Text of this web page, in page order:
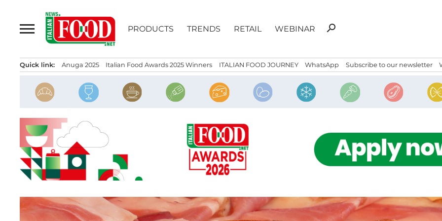
content
PRODUCTS TRENDS RETAIL WEBINAR
Search
search
Quick link: Anuga 2025 Italian Food Awards 2025 Winners ITALIAN FOOD JOURNEY WhatsApp Subscribe to our newsletter